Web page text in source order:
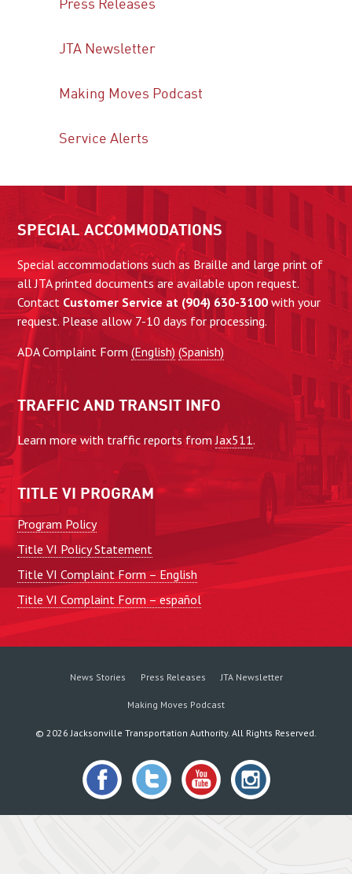
Press Releases
JTA Newsletter
Making Moves Podcast
Service Alerts
SPECIAL ACCOMMODATIONS
Special accommodations such as Braille and large print of
all JTA printed documents are available upon request.
Contact Customer Service at (904) 630-3100with your
request. Please allow 7-10 days for processing.
ADA Complaint Form(English) (Spanish)
TRAFFIC AND TRANSIT INFO
Learn more with traffic reports fromJax511.
TITLE VI PROGRAM
Program Policy
Title VI Policy Statement
Title VI Complaint Form – English
Title VI Complaint Form – español
News Stories Press Releases JTA Newsletter
Making Moves Podcast
© 2026Jacksonville Transportation Authority. All Rights Reserved.